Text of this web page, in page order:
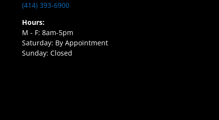
(414) 393-6900
Hours:
M - F: 8am-5pm
Saturday: By Appointment
Sunday: Closed